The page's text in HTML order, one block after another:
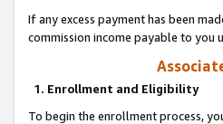
If any excess payment has been
commission income payable to you
1. Enrollment and Eligibility
To begin the enrollment process,